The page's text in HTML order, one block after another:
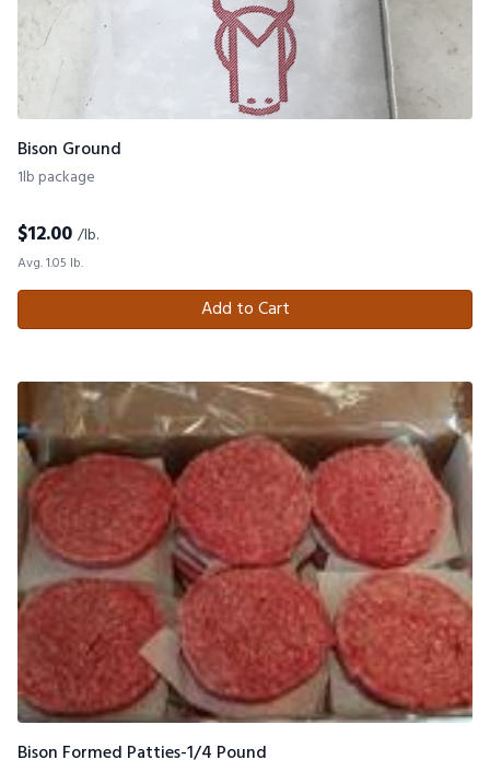
Bison Ground
1lb package
$12.00 /lb.
Avg. 1.05 lb.
Add to Cart
Bison Formed Patties-1/4 Pound